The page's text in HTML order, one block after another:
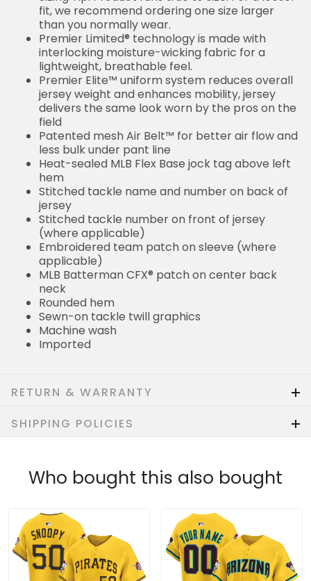
fit, we recommend ordering one size larger
than you normally wear.
Premier Limited® technology is made with
interlocking moisture-wicking fabric for a
lightweight, breathable feel.
Premier Elite™ uniform system reduces overall
jersey weight and enhances mobility, jersey
delivers the same look worn by the pros on the
field
Patented mesh Air Belt™ for better air flow and
less bulk under pant line
Heat-sealed MLB Flex Base jock tag above left
hem
Stitched tackle name and number on back of
jersey
Stitched tackle number on front of jersey
(where applicable)
Embroidered team patch on sleeve (where
applicable)
MLB Batterman CFX® patch on center back
neck
Rounded hem
Sewn-on tackle twill graphics
Machine wash
Imported
RETURN & WARRANTY
SHIPPING POLICIES
Who bought this also bought